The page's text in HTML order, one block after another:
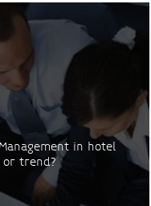
in hotel
or trend?